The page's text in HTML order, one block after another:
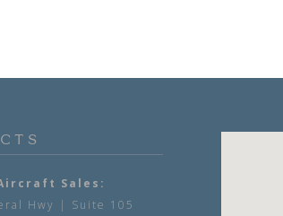
Sales:
Hwy | Suite 105